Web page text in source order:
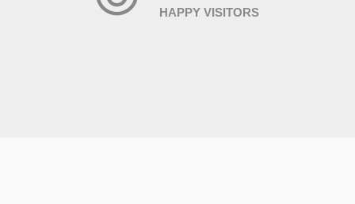
HAPPY VISITORS